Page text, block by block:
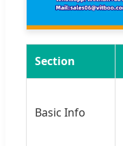
Section
Basic Info